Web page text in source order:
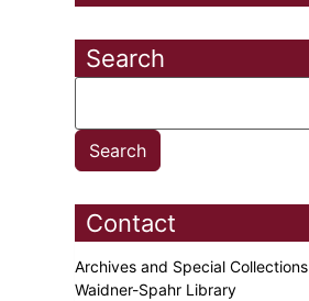
Search
Contact
Archives and Special Collections
Waidner-Spahr Library